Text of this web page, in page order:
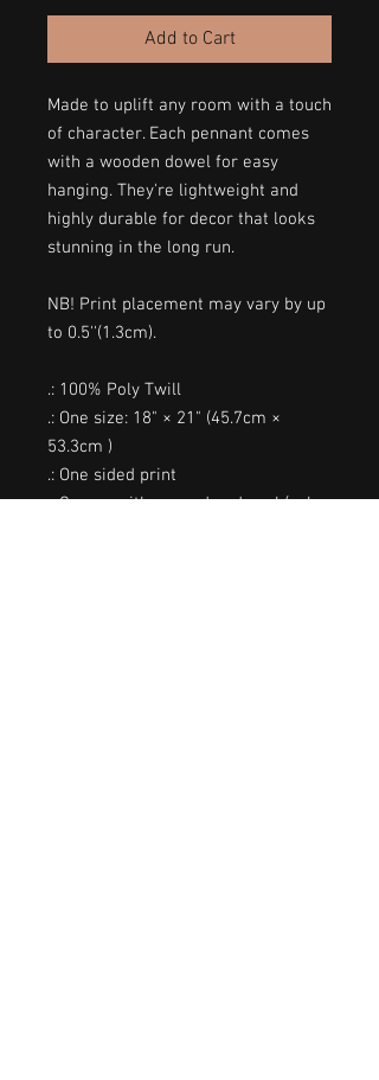
Add to Cart
Made to uplift any room with a touch
of character. Each pennant comes
with a wooden dowel for easy
hanging. They're lightweight and
highly durable for decor that looks
stunning in the long run.
NB! Print placement may vary by up
to 0.5''(1.3cm).
.: 100% Poly Twill
.: One size: 18" × 21" (45.7cm ×
53.3cm )
.: One sided print
.: Comes with a wooden dowel (color